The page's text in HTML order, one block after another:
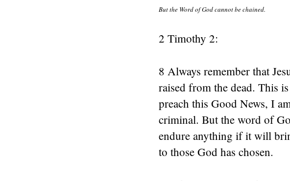
But the Word of God cannot be chained.
2 Timothy 2:
8 Always remember that
raised from the dead. This
preach this Good News, I
criminal. But the word of
endure anything if it will
to those God has chosen.